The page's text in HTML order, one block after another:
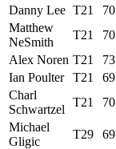
Danny Lee T21 70
Matthew
NeSmith
T21 70
Alex Noren T21 73
Ian Poulter
T21 69
Charl
Schwartzel
T21 70
Michael
Gligic
T29 69